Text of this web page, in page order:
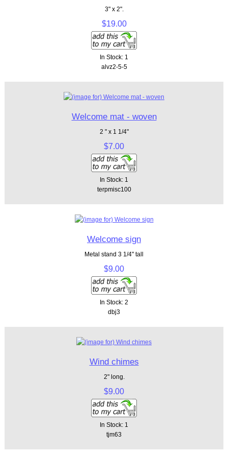
3" x 2".
$19.00
In Stock: 1
alvz2-5-5
Welcome mat - woven
2 " x 1 1/4"
$7.00
In Stock: 1
terpmisc100
Welcome sign
Metal stand 3 1/4" tall
$9.00
In Stock: 2
dbj3
Wind chimes
2" long.
$9.00
In Stock: 1
tjm63